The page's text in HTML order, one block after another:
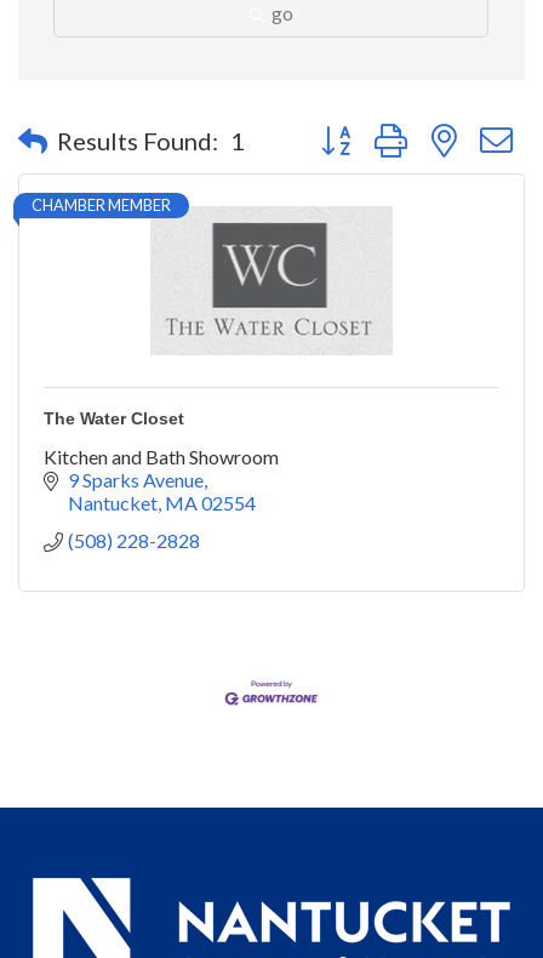
go
Results Found: 1 Button group with nested
CHAMBER MEMBER
The Water Closet
Kitchen and Bath Showroom
9 Sparks Avenue
Nantucket MA02554
(508) 228-2828